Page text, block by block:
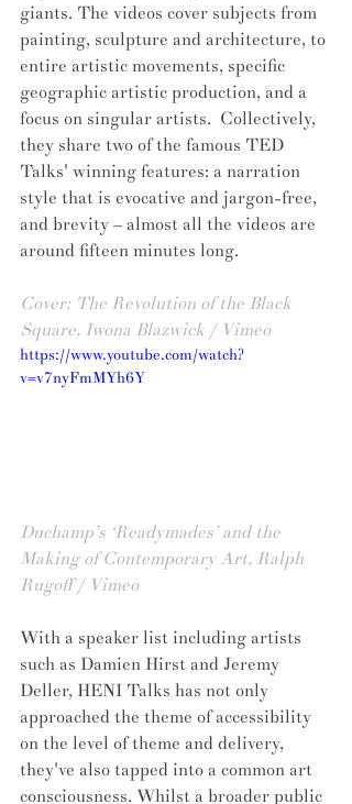
giants. The videos cover subjects from
painting, sculpture and architecture, to
entire artistic movements, specific
geographic artistic production, and a
focus on singular artists.  Collectively,
they share two of the famous TED
Talks' winning features: a narration
style that is evocative and jargon-free,
and brevity – almost all the videos are
around fifteen minutes long.
Cover: The Revolution of the Black
Square, Iwona Blazwick / Vimeo
https://www.youtube.com/watch?
v=v7nyFmMYh6Y
Duchamp’s ‘Readymades’ and the
Making of Contemporary Art, Ralph
Rugoff / Vimeo
With a speaker list including artists
such as Damien Hirst and Jeremy
Deller, HENI Talks has not only
approached the theme of accessibility
on the level of theme and delivery,
they've also tapped into a common art
consciousness. Whilst a broader public